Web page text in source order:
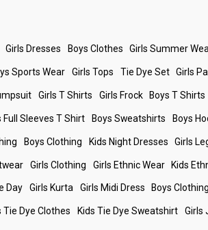
Girls Dresses Boys Clothes Girls Summer
Sports Wear Girls Tops Tie Dye Set Girls
Girls T Shirts Girls Frock Boys T Shirts
Full Sleeves T Shirt Boys Sweatshirts Boys
Boys Clothing Kids Night Dresses Girls
Girls Clothing Girls Ethnic Wear Kids
Day Girls Kurta Girls Midi Dress Boys
Tie Dye Clothes Kids Tie Dye Sweatshirt Girls